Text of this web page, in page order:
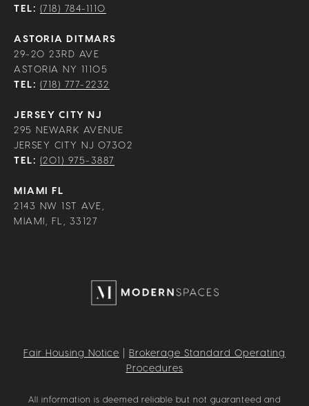
TEL: (718) 784-1110
ASTORIA DITMARS
29-20 23RD AVE
ASTORIA NY 11105
TEL: (718) 777-2232
JERSEY CITY NJ
295 NEWARK AVENUE
JERSEY CITY NJ 07302
TEL: (201) 975-3887
MIAMI FL
2143 NW 1ST AVE,
MIAMI, FL, 33127
Fair Housing Notice
Brokerage Standard Operating
Procedures
All information is deemed reliable but not guaranteed and